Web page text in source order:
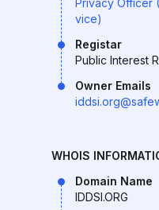
Privacy Officer
vice)
Registar
Public Interest
Owner Emails
WHOIS
Domain Name
IDDSI.ORG